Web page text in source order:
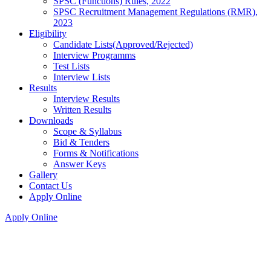
SPSC Recruitment Management Regulations (RMR),
2023
Eligibility
Candidate Lists(Approved/Rejected)
Interview Programms
Test Lists
Interview Lists
Results
Interview Results
Written Results
Downloads
Scope & Syllabus
Bid & Tenders
Forms & Notifications
Answer Keys
Gallery
Contact Us
Apply Online
Apply Online